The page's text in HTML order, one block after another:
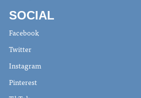
SOCIAL
Facebook
Twitter
Instagram
Pinterest